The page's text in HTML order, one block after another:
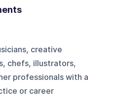
creative
chefs, illustrators,
professionals with a
or career